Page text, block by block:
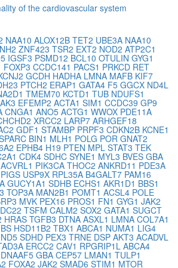
of the cardiovascular system
NAA10 ALOX12B TET2 UBE3A NAA10
ZNF423 TSR2 EXT2 NOD2 ATP2C1
IGSF3 PSMD12 BCL10 OTULIN GYG1
FOXP3 CCDC141 PACS1 PRKCD RET
GCDH HADHA LMNA MAFB KIF7
PTCH2 ERAP1 GATA4 F5 GGCX ND4L
TMEM70 KCTD1 TUB NDUFS1
EFEMP2 ACTA1 SIM1 CCDC39 GP9
CNGA1 ANO5 ACTG1 WWOX PDE11A
XRCC2 LARP7 ARHGEF18
GDF1 STAMBP PRPF3 CDKN2B KCNE1
BIN1 MLH1 POLG POR GNAT2
EPHB4 H19 PTEN MPL STAT3 TEK
CDK4 SDHC SYNE1 MYL3 BVES GBA
ACVRL1 PIK3CA THOC2 ANKRD11 PDE3A
PIGS USP9X RPL35A B4GALT7 PAM16
GUCY1A1 SDHB ECHS1 AKR1D1 BBS1
TOP3A MAN2B1 POMT1 ACSL4 POLE
MVK PEX16 PROS1 FN1 GYG1 JAK2
TSFM CALM2 SOX2 GATA1 SUGCT
HRAS TGFB3 DTNA ASXL1 LMNA COL7A1
HSD11B2 TBX1 ABCA1 NUMA1 LIG4
ND5 SDHD PEX3 TRNE DSP AKT3 ACADVL
ERCC2 CAV1 RPGRIP1L ABCA4
DNAAF5 GBA CEP57 LMAN1 TULP1
FOXA2 JAK2 SMAD6 STIM1 MTOR